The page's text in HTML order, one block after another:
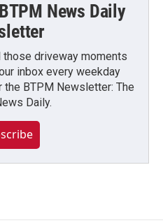
News Daily
driveway moments
inbox every weekday
BTPM Newsletter: The
Daily.